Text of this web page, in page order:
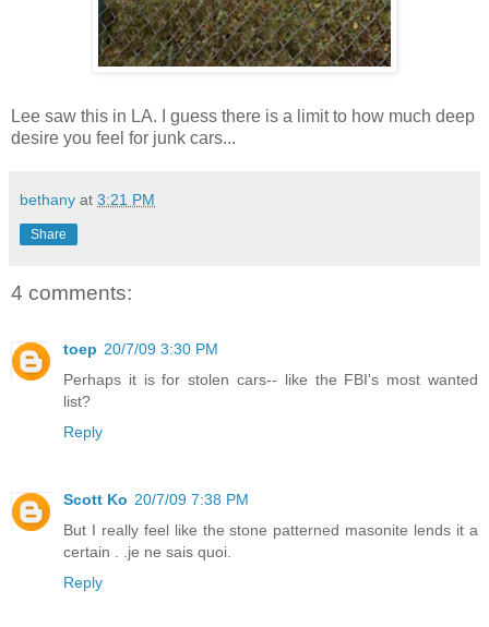
Lee saw this in LA. I guess there is a limit to how much deep
desire you feel for junk cars...
bethany at 3:21 PM
Share
4 comments:
toep 20/7/09 3:30 PM
Perhaps it is for stolen cars-- like the FBI's most wanted
list?
Reply
Scott Ko 20/7/09 7:38 PM
But I really feel like the stone patterned masonite lends it a
certain . .je ne sais quoi.
Reply